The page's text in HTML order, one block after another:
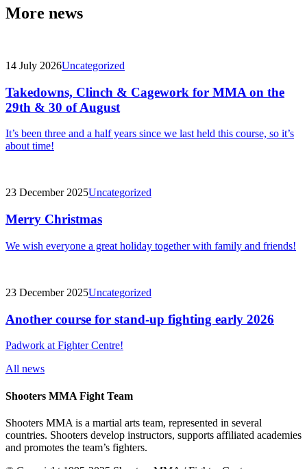
More news
14 July 2026Uncategorized
Takedowns, Clinch & Cagework for MMA on the
29th & 30 of August
It’s been three and a half years since we last held this course, so it’s
about time!
23 December 2025Uncategorized
Merry Christmas
We wish everyone a great holiday together with family and friends!
23 December 2025Uncategorized
Another course for stand-up fighting early 2026
Padwork at Fighter Centre!
All news
Shooters MMA Fight Team
Shooters MMA is a martial arts team, represented in several
countries. Shooters develop instructors, supports affiliated academies
and promotes the team’s fighters.